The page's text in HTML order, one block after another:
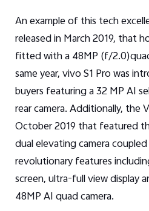
An example of this tech
released in March 2019, that
fitted with a 48MP (f/
same year, vivo S1 Pro was
buyers featuring a 32 MP AI
rear camera. Additionally, the
October 2019 that featured
dual elevating camera
revolutionary features
screen, ultra-full view display
48MP AI quad camera.